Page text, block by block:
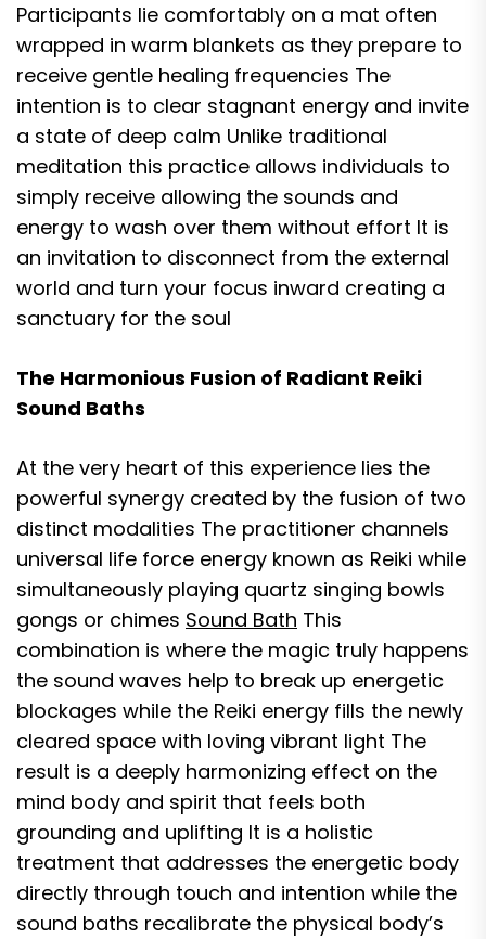
Participants lie comfortably on a mat often
wrapped in warm blankets as they prepare to
receive gentle healing frequencies The
intention is to clear stagnant energy and invite
a state of deep calm Unlike traditional
meditation this practice allows individuals to
simply receive allowing the sounds and
energy to wash over them without effort It is
an invitation to disconnect from the external
world and turn your focus inward creating a
sanctuary for the soul
The Harmonious Fusion of Radiant Reiki
Sound Baths
At the very heart of this experience lies the
powerful synergy created by the fusion of two
distinct modalities The practitioner channels
universal life force energy known as Reiki while
simultaneously playing quartz singing bowls
gongs or chimes Sound Bath This
combination is where the magic truly happens
the sound waves help to break up energetic
blockages while the Reiki energy fills the newly
cleared space with loving vibrant light The
result is a deeply harmonizing effect on the
mind body and spirit that feels both
grounding and uplifting It is a holistic
treatment that addresses the energetic body
directly through touch and intention while the
sound baths recalibrate the physical body’s